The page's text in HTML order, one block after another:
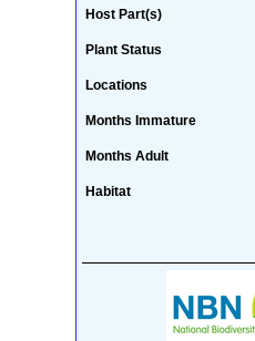
Host Part(s)
Plant Status
Locations
Months Immature
Months Adult
Habitat